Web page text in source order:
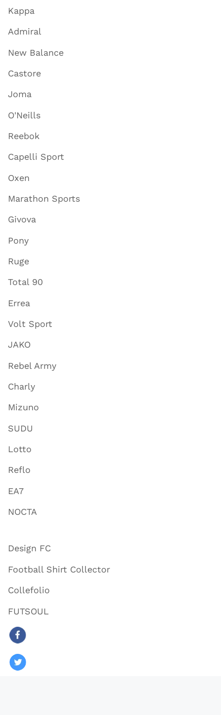
Kappa
Admiral
New Balance
Castore
Joma
O'Neills
Reebok
Capelli Sport
Oxen
Marathon Sports
Givova
Pony
Ruge
Total 90
Errea
Volt Sport
JAKO
Rebel Army
Charly
Mizuno
SUDU
Lotto
Reflo
EA7
NOCTA
Design FC
Football Shirt Collector
Collefolio
FUTSOUL